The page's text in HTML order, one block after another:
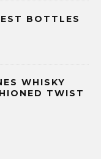
BOTTLES
WHISKY
TWIST